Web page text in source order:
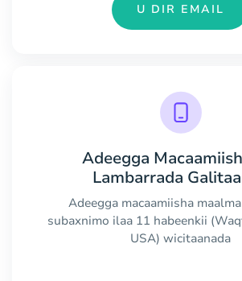
U DIR EMAIL
Adeegga
Lambarrada
Adeegga macaamiisha
subaxnimo ilaa 11 habeenkii
USA) wicitaanada